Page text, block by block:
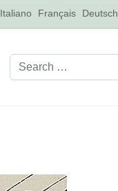
Select your language
Italiano Français Deutsch
Search